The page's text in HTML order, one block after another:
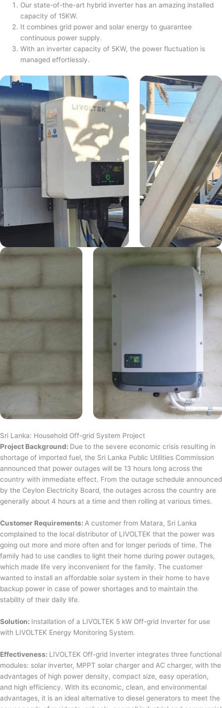
Our state-of-the-art hybrid inverter has an amazing installed
capacity of 15KW.
It combines grid power and solar energy to guarantee
continuous power supply.
With an inverter capacity of 5KW, the power fluctuation is
managed effortlessly.
Sri Lanka: Household Off-grid System Project
Project Background: Due to the severe economic crisis resulting in
shortage of imported fuel, the Sri Lanka Public Utilities Commission
announced that power outages will be 13 hours long across the
country with immediate effect. From the outage schedule announced
by the Ceylon Electricity Board, the outages across the country are
generally about 4 hours at a time and then rolling at various times.
Customer Requirements: A customer from Matara, Sri Lanka
complained to the local distributor of LIVOLTEK that the power was
going out more and more often and for longer periods of time. The
family had to use candles to light their home during power outages,
which made life very inconvenient for the family. The customer
wanted to install an affordable solar system in their home to have
backup power in case of power shortages and to maintain the
stability of their daily life.
Solution: Installation of a LIVOLTEK 5 kW Off-grid Inverter for use
with LIVOLTEK Energy Monitoring System.
Effectiveness: LIVOLTEK Off-grid Inverter integrates three functional
modules: solar inverter, MPPT solar charger and AC charger, with the
advantages of high power density, compact size, easy operation,
and high efficiency. With its economic, clean, and environmental
advantages, it is an ideal alternative to diesel generators to meet the